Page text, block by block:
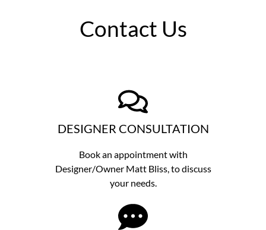
Contact Us
DESIGNER CONSULTATION
Book an appointment with
Designer/Owner Matt Bliss,to discuss
your needs.